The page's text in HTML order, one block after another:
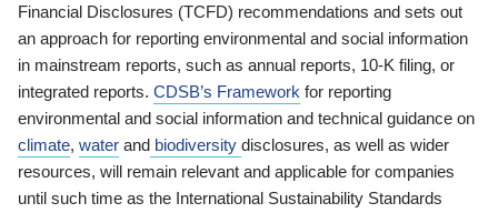
Financial Disclosures (TCFD) recommendations and sets out
an approach for reporting environmental and social information
in mainstream reports, such as annual reports, 10-K filing, or
integrated reports. CDSB’s Framework for reporting
environmental and social information and technical guidance on
climate, water and biodiversity disclosures, as well as wider
resources, will remain relevant and applicable for companies
until such time as the International Sustainability Standards